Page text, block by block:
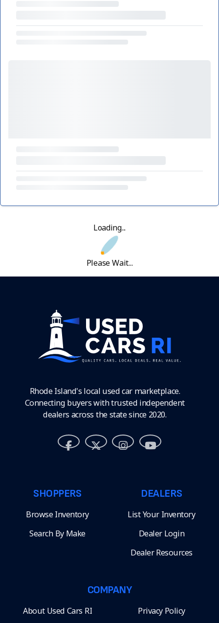
Loading...
Please Wait...
Rhode Island's local used car marketplace.
Connecting buyers with trusted independent
dealers across the state since 2020.
SHOPPERS
Browse Inventory
Search By Make
DEALERS
List Your Inventory
Dealer Login
Dealer Resources
COMPANY
About Used Cars RI Privacy Policy